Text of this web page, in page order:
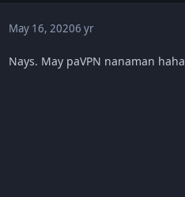
May 16, 20206 yr
Nays. May paVPN nanaman